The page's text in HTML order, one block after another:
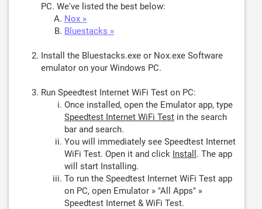
PC. We've listed the best below:
Nox »
Bluestacks »
Install the Bluestacks.exe or Nox.exe Software
emulator on your Windows PC.
Run Speedtest Internet WiFi Test on PC:
Once installed, open the Emulator app, type
Speedtest Internet WiFi Test in the search
bar and search.
You will immediately see Speedtest Internet
WiFi Test. Open it and click Install . The app
will start Installing.
To run the Speedtest Internet WiFi Test app
on PC, open Emulator » "All Apps" »
Speedtest Internet & WiFi Test.